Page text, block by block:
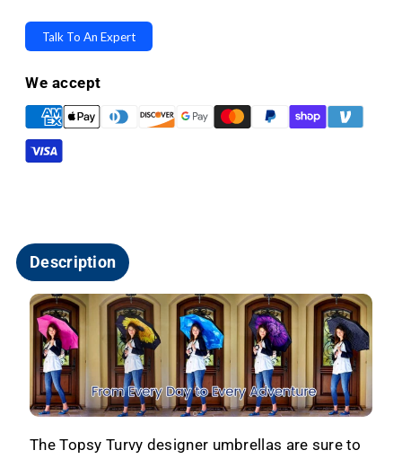
Umbrellas
-
Drip
Windproof
-
Sunflower
Umbrellas
-
Windproof
Talk To An Expert
We accept
Description
The Topsy Turvy designer umbrellas are sure to